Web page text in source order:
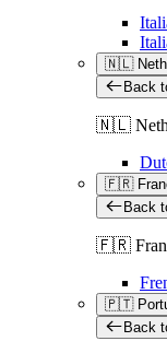
🇳🇱
Back
🇳🇱
🇫🇷
Back
🇫🇷
🇵🇹
Back